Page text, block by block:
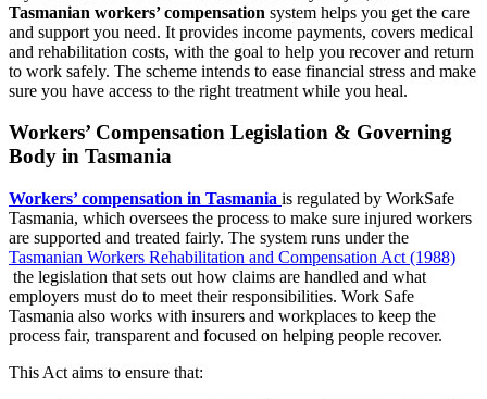
Tasmanian workers’ compensation system helps you get the care
and support you need. It provides income payments, covers medical
and rehabilitation costs, with the goal to help you recover and return
to work safely. The scheme intends to ease financial stress and make
sure you have access to the right treatment while you heal.
Workers’ Compensation Legislation & Governing
Body in Tasmania
Workers’ compensation in Tasmania is regulated by WorkSafe
Tasmania, which oversees the process to make sure injured workers
are supported and treated fairly. The system runs under the
Tasmanian Workers Rehabilitation and Compensation Act (1988)
the legislation that sets out how claims are handled and what
employers must do to meet their responsibilities. Work Safe
Tasmania also works with insurers and workplaces to keep the
process fair, transparent and focused on helping people recover.
This Act aims to ensure that: